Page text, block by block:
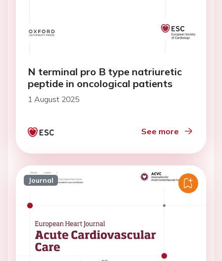
N terminal pro B type natriuretic
peptide in oncological patients
1 August 2025
See more
Journal